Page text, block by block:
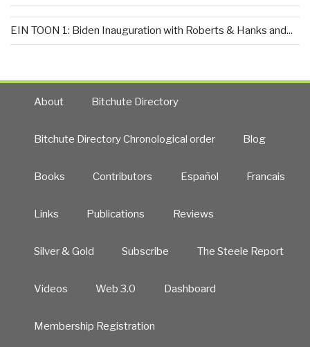
EIN TOON 1: Biden Inauguration with Roberts & Hanks and...
About Bitchute Directory
Bitchute Directory Chronological order Blog
Books Contributors Español Francais
Links Publications Reviews
Silver & Gold Subscribe The Steele Report
Videos Web 3.0 Dashboard
Membership Registration